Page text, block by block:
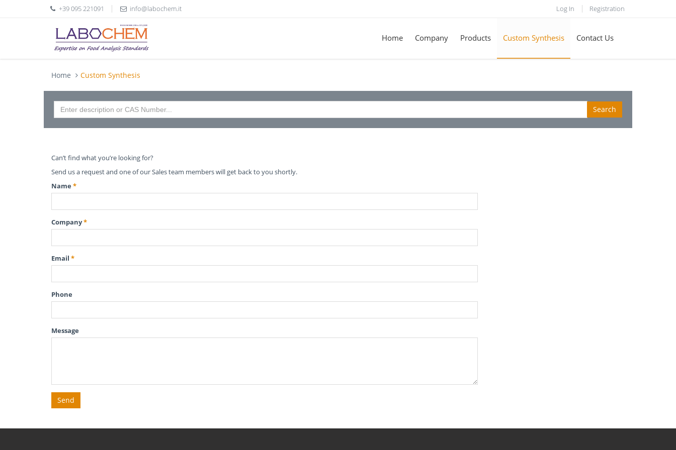
+39 095 221091 info@labochem.it Log In Registration
Home Company Products Custom Synthesis Contact Us
Home Custom Synthesis
Search
Can’t find what you’re looking for?
Send us a request and one of our Sales team members will get back to you shortly.
Name *
Company*
Email *
Phone
Message
Send